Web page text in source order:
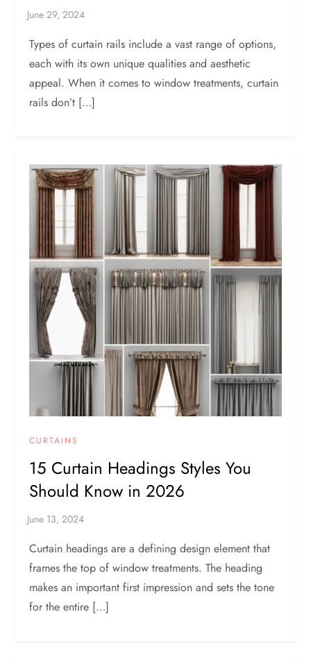
Types of curtain rails include a vast range of options,
each with its own unique qualities and aesthetic
appeal. When it comes to window treatments, curtain
rails don’t […]
CURTAINS
15 Curtain Headings Styles You
Should Know in 2026
Curtain headings are a defining design element that
frames the top of window treatments. The heading
makes an important first impression and sets the tone
for the entire […]